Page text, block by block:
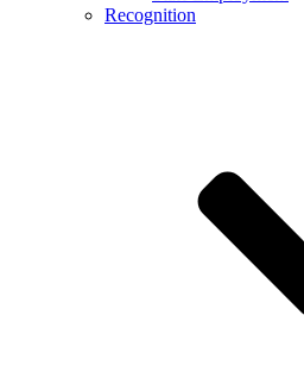
Recognition